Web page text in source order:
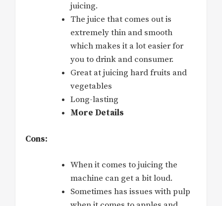
juicing.
The juice that comes out is
extremely thin and smooth
which makes it a lot easier for
you to drink and consumer.
Great at juicing hard fruits and
vegetables
Long-lasting
More Details
Cons:
When it comes to juicing the
machine can get a bit loud.
Sometimes has issues with pulp